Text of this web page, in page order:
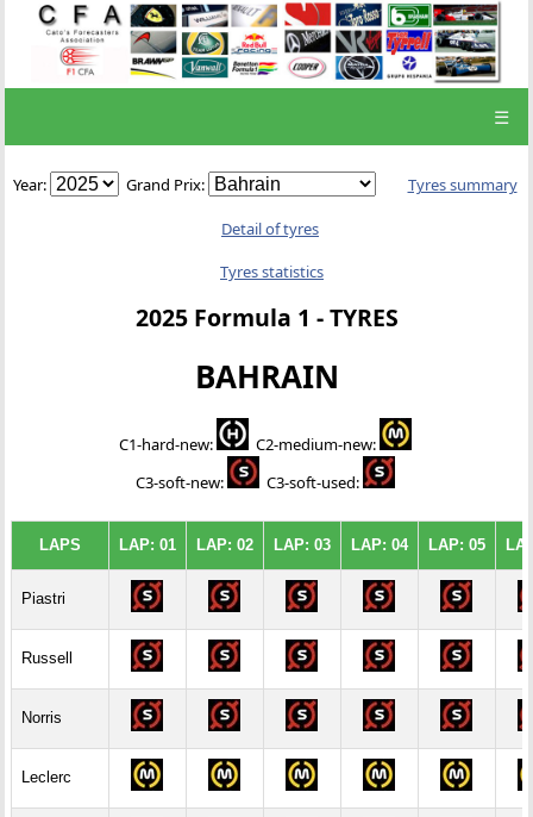
☰
Year: Grand Prix: Tyres summary
Detail of tyres
Tyres statistics
2025 Formula 1 - TYRES
BAHRAIN
C1-hard-new: C2-medium-new:
C3-soft-new: C3-soft-used:
LAPS LAP: 01 LAP: 02 LAP: 03 LAP: 04 LAP: 05
Piastri
Russell
Norris
Leclerc